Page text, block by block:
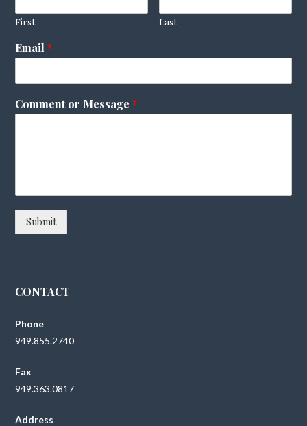
First Last
Email *
Comment or Message *
Submit
CONTACT
Phone
949.855.2740
Fax
949.363.0817
Address